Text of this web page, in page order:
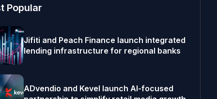
Popular
Jifiti and Peach Finance launch integrated
lending infrastructure for regional banks
ADvendio and Kevel launch AI-focused